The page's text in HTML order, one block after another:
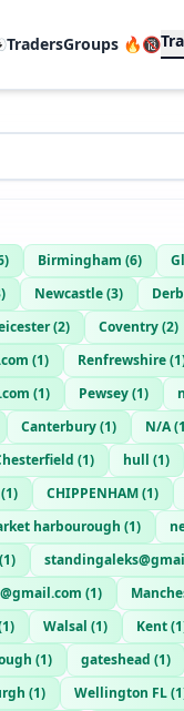
TradersGroups 🔥🔞
) Birmingham (6)
) Newcastle(3)
(2) Coventry(2)
(1) Renfrewshire(1
(1) Pewsey(1)
Canterbury(1) N/A(1
(1) hull (1)
(1) CHIPPENHAM(1)
harbourough (1)
(1)
(1)
1) Walsal (1) Kent(1
(1) gateshead (1)
(1) Wellington FL(1